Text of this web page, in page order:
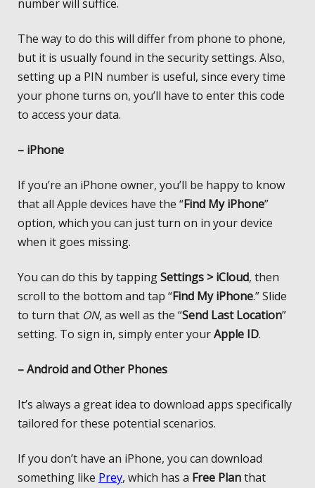
number will suffice.
The way to do this will differ from phone to phone,
but it is usually found in the security settings. Also,
setting up a PIN number is useful, since every time
your phone turns on, you’ll have to enter this code
to access your data.
– iPhone
If you’re an iPhone owner, you’ll be happy to know
that all Apple devices have the “Find My iPhone”
option, which you can just turn on in your device
when it goes missing.
You can do this by tappingSettings > iCloud, then
scroll to the bottom and tap “Find My iPhone.” Slide
to turn that ON, as well as the “Send Last Location”
setting. To sign in, simply enter yourApple ID.
– Android and Other Phones
It’s always a great idea to download apps specifically
tailored for these potential scenarios.
If you don’t have an iPhone, you can download
something like Prey, which has a Free Planthat